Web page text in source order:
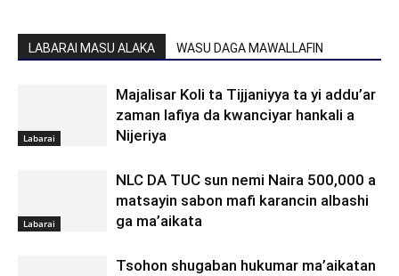
LABARAI MASU ALAKA WASU DAGA MAWALLAFIN
Labarai
Majalisar Koli ta Tijjaniyya ta yi addu’ar
zaman lafiya da kwanciyar hankali a
Nijeriya
Labarai
NLC DA TUC sun nemi Naira 500,000 a
matsayin sabon mafi karancin albashi
ga ma’aikata
Tsohon shugaban hukumar ma’aikatan